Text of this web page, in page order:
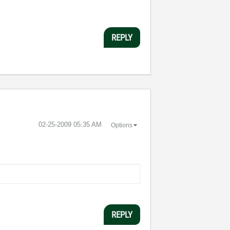
REPLY
‎02-25-2009 05:35 AM Options
REPLY